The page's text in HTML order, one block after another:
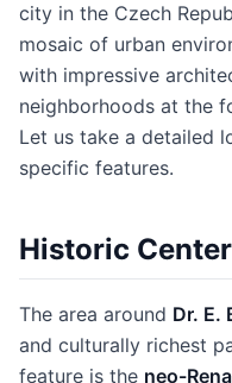
city in the Czech
mosaic of urban
with impressive
neighborhoods at the
Let us take a detailed
specific features.
Historic
The area around Dr. E.
and culturally richest
feature is the neo-